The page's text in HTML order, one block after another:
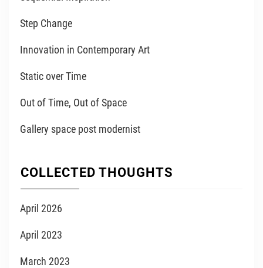
Step Change
Innovation in Contemporary Art
Static over Time
Out of Time, Out of Space
Gallery space post modernist
COLLECTED THOUGHTS
April 2026
April 2023
March 2023